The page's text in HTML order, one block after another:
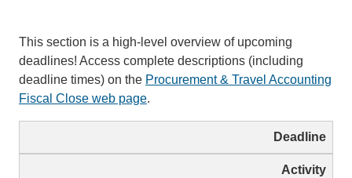
This section is a high-level overview of upcoming
deadlines! Access complete descriptions (including
deadline times) on the Procurement & Travel Accounting
Fiscal Close web page.
Deadline
Activity